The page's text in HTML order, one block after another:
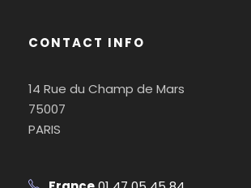
CONTACT INFO
14 Rue du Champ de Mars
75007
PARIS